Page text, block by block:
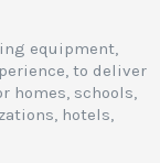
equipment,
to deliver
homes, schools,
hotels,